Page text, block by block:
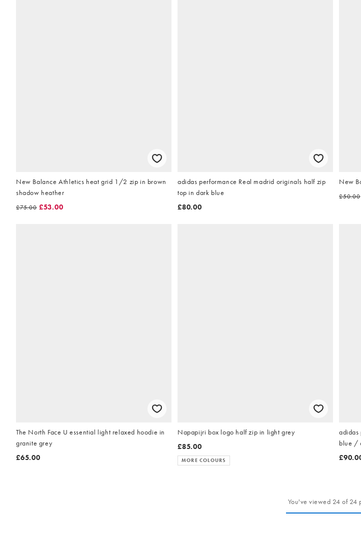
New Balance Athletics heat grid 1/2 zip in brown
shadow heather
£75.00 £53.00
adidas performance Real madrid originals half zip
top in dark blue
£80.00
New
£50.00
The North Face U essential light relaxed hoodie in
granite grey
£65.00
Napapijri box logo half zip in light grey
£85.00
MORE COLOURS
adidas
blue /
You've viewed 24 of 24